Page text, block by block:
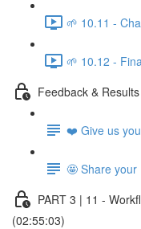
🌱 10.11 -
🌱 10.12 -
Feedback & Results
❤️ Give us
🤩 Share your
PART 3 | 11 -
(02:55:03)